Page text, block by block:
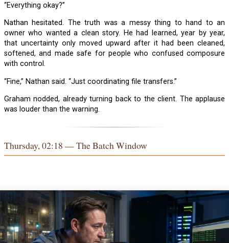
“Everything okay?”
Nathan hesitated. The truth was a messy thing to hand to an
owner who wanted a clean story. He had learned, year by year,
that uncertainty only moved upward after it had been cleaned,
softened, and made safe for people who confused composure
with control.
“Fine,” Nathan said. “Just coordinating file transfers.”
Graham nodded, already turning back to the client. The applause
was louder than the warning.
Thursday, 02:18 — The Batch Window